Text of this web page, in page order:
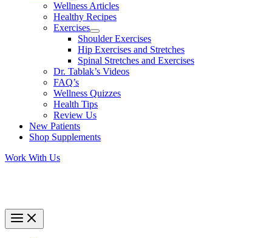
Wellness Articles
Healthy Recipes
Exercises
Shoulder Exercises
Hip Exercises and Stretches
Spinal Stretches and Exercises
Dr. Tablak’s Videos
FAQ’s
Wellness Quizzes
Health Tips
Review Us
New Patients
Shop Supplements
Work With Us